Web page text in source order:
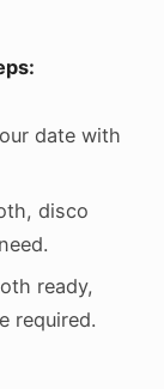
date with
disco
ready,
required.